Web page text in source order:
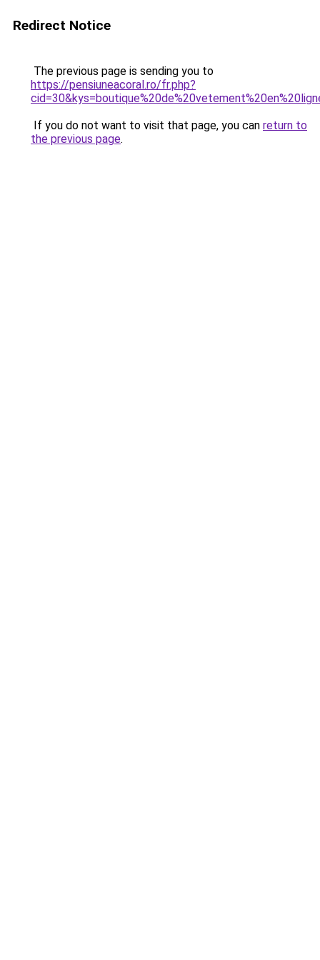
Redirect Notice
The previous page is sending you to
https://pensiuneacoral.ro/fr.php?
If you do not want to visit that page, you can return to
the previous page.